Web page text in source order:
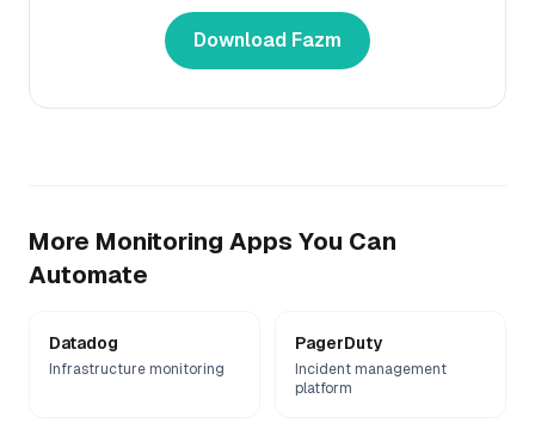
Download Fazm
More Monitoring Apps You Can
Automate
Datadog
Infrastructure monitoring
PagerDuty
Incident management
platform